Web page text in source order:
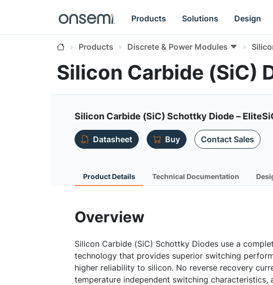
Products Solutions Design
Products Discrete & Power Modules
Silicon Carbide (SiC)
Silicon Carbide (SiC) Schottky Diode –
Datasheet
Buy Contact Sales
Product Details Technical Documentation
Overview
Silicon Carbide (SiC) Schottky Diodes use a
technology that provides superior switching
higher reliability to silicon. No reverse recovery
temperature independent switching characteristics,